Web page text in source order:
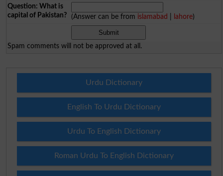
Question: What is
capital of Pakistan?
(Answer can be from islamabad lahore)
Spam comments will not be approved at all.
Urdu Dictionary
English To Urdu Dictionary
Urdu To English Dictionary
Roman Urdu To English Dictionary